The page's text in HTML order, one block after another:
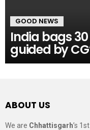
GOOD NEWS
India bags
guided by
ABOUT US
We are Chhattisgarh’s 1st